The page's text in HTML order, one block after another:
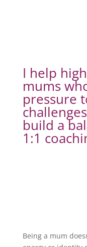
I help
mums
pressure
build a
1:1
Being a mum